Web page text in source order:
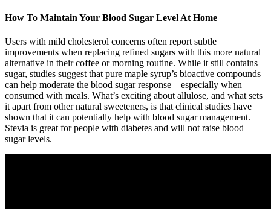
How To Maintain Your Blood Sugar Level At Home
Users with mild cholesterol concerns often report subtle
improvements when replacing refined sugars with this more natural
alternative in their coffee or morning routine. While it still contains
sugar, studies suggest that pure maple syrup’s bioactive compounds
can help moderate the blood sugar response – especially when
consumed with meals. What’s exciting about allulose, and what sets
it apart from other natural sweeteners, is that clinical studies have
shown that it can potentially help with blood sugar management.
Stevia is great for people with diabetes and will not raise blood
sugar levels.